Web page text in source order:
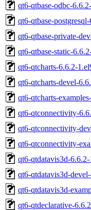
qt6-qtbase-odbc-
qt6-qtbase-
qt6-qtbase-private-
qt6-qtbase-static-
qt6-qtcharts-6.6.2-
qt6-qtcharts-devel-
qt6-qtcharts-
qt6-qtconnectivity-
qt6-qtconnectivity-
qt6-qtconnectivity-
qt6-qtdatavis3d-
qt6-qtdatavis3d-
qt6-qtdatavis3d-
qt6-qtdeclarative-